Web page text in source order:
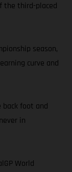
the third-placed
season,
curve and
back foot and
in
World